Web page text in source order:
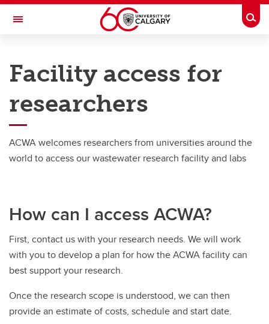
Skip to main content
Toggle Navigation
ASSETS
An Urban Alliance initiative
Research
Research
Research Projects
Training Opportunities
Facility access for researchers
Facility access for
researchers
ACWA welcomes researchers from universities around the
world to access our wastewater research facility and labs
How can I access ACWA?
First, contact us with your research needs. We will work
with you to develop a plan for how the ACWA facility can
best support your research.
Once the research scope is understood, we can then
provide an estimate of costs, schedule and start date.